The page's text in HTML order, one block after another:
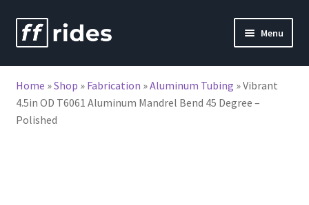
Skip
to
Skip
to
Menu
Home »Shop » Fabrication »Aluminum Tubing »Vibrant
4.5in OD T6061 Aluminum Mandrel Bend 45 Degree –
Polished